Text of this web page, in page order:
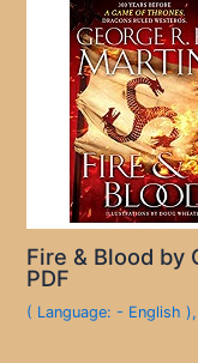
Fire & Blood by
PDF
( Language: - English ),